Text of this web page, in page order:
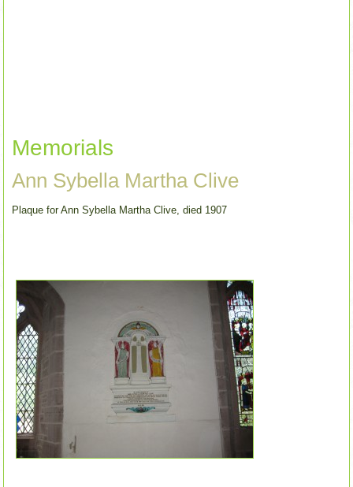
Memorials
Ann Sybella Martha Clive
Plaque for Ann Sybella Martha Clive, died 1907